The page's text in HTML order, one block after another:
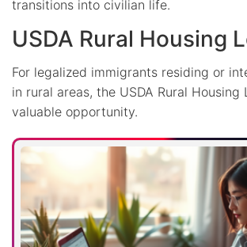
transitions into civilian life.
USDA Rural Housing
For legalized immigrants residing or
in rural areas, the USDA Rural Housing
valuable opportunity.